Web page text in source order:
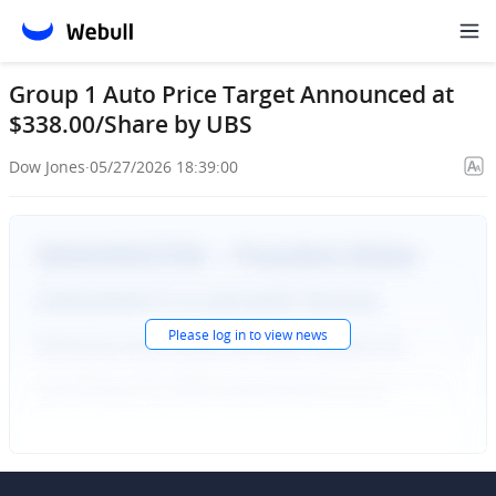
Group 1 Auto Price Target Announced at
$338.00/Share by UBS
Dow Jones·05/27/2026 18:39:00
Please log into view news